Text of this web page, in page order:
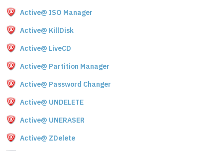
Active@ ISO Manager
Active@ KillDisk
Active@ LiveCD
Active@ Partition Manager
Active@ Password Changer
Active@ UNDELETE
Active@ UNERASER
Active@ ZDelete